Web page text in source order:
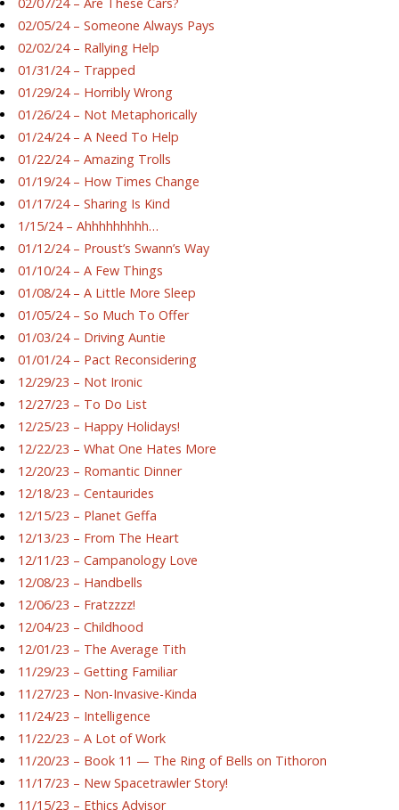
02/05/24 – Someone Always Pays
02/02/24 – Rallying Help
01/31/24 – Trapped
01/29/24 – Horribly Wrong
01/26/24 – Not Metaphorically
01/24/24 – A Need To Help
01/22/24 – Amazing Trolls
01/19/24 – How Times Change
01/17/24 – Sharing Is Kind
1/15/24 – Ahhhhhhhhh…
01/12/24 – Proust’s Swann’s Way
01/10/24 – A Few Things
01/08/24 – A Little More Sleep
01/05/24 – So Much To Offer
01/03/24 – Driving Auntie
01/01/24 – Pact Reconsidering
12/29/23 – Not Ironic
12/27/23 – To Do List
12/25/23 – Happy Holidays!
12/22/23 – What One Hates More
12/20/23 – Romantic Dinner
12/18/23 – Centaurides
12/15/23 – Planet Geffa
12/13/23 – From The Heart
12/11/23 – Campanology Love
12/08/23 – Handbells
12/06/23 – Fratzzzz!
12/04/23 – Childhood
12/01/23 – The Average Tith
11/29/23 – Getting Familiar
11/27/23 – Non-Invasive-Kinda
11/24/23 – Intelligence
11/22/23 – A Lot of Work
11/20/23 – Book 11 — The Ring of Bells on Tithoron
11/17/23 – New Spacetrawler Story!
11/15/23 – Ethics Advisor